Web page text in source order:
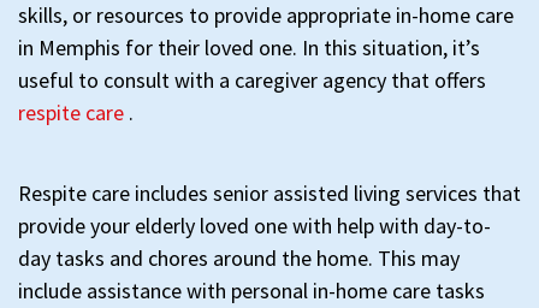
skills, or resources to provide appropriate in-home care
in Memphis for their loved one. In this situation, it’s
useful to consult with a caregiver agency that offers
respite care .
Respite care includes senior assisted living services that
provide your elderly loved one with help with day-to-
day tasks and chores around the home. This may
include assistance with personal in-home care tasks